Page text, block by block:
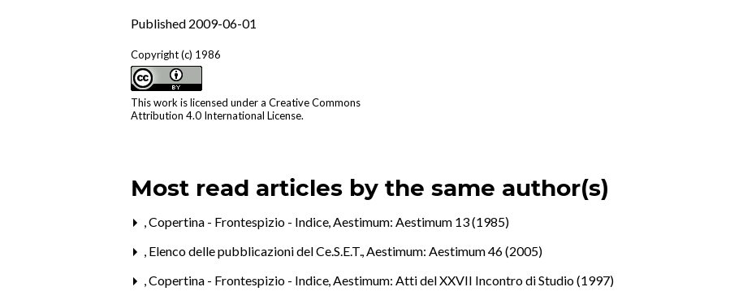
Published 2009-06-01
Copyright (c) 1986
This work is licensed under aCreative Commons
Attribution 4.0 International License.
Most read articles by the same author(s)
,Copertina - Frontespizio - Indice,Aestimum: Aestimum 13 (1985)
, Elenco delle pubblicazioni del Ce.S.E.T.,Aestimum: Aestimum 46 (2005)
,Copertina - Frontespizio - Indice,Aestimum: Atti del XXVII Incontro di Studio (1997)